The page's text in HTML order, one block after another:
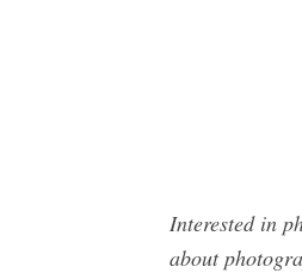
Interested in
about